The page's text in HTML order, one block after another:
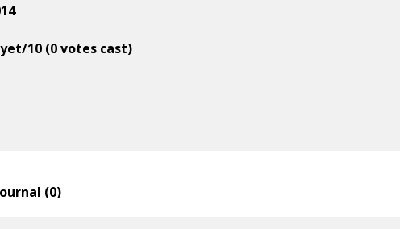
10 (0 votes cast)
(0)